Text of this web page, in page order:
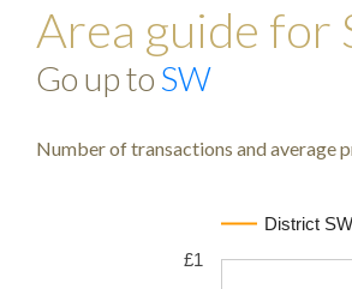
Area guide for
Go up to SW
Number of transactions and average
District
£1